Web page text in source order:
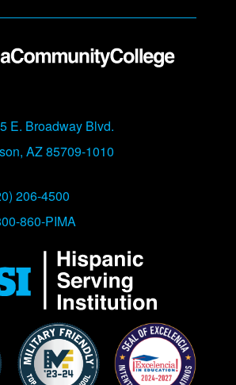
E. Broadway Blvd.
AZ 85709-1010
Numbers
206-4500
860-PIMA